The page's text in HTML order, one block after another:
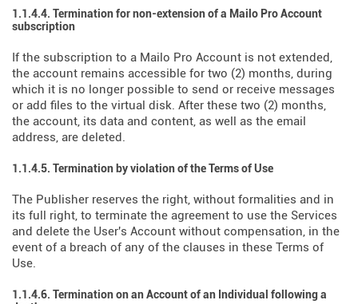
1.1.4.4. Termination for non-extension of a Mailo Pro Account
subscription
If the subscription to a Mailo Pro Account is not extended,
the account remains accessible for two (2) months, during
which it is no longer possible to send or receive messages
or add files to the virtual disk. After these two (2) months,
the account, its data and content, as well as the email
address, are deleted.
1.1.4.5. Termination by violation of the Terms of Use
The Publisher reserves the right, without formalities and in
its full right, to terminate the agreement to use the Services
and delete the User's Account without compensation, in the
event of a breach of any of the clauses in these Terms of
Use.
1.1.4.6. Termination on an Account of an Individual following a